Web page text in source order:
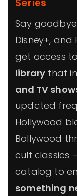
Series
Say
Disney+, and
get access
library that
and TV
updated
Hollywood
Bollywood
cult classics
catalog to
something